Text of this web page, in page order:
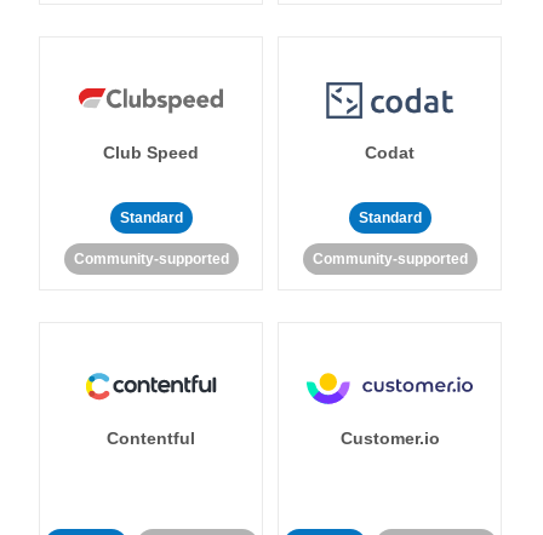
Club Speed
Standard
Community-supported
Codat
Standard
Community-supported
Contentful Customer.io